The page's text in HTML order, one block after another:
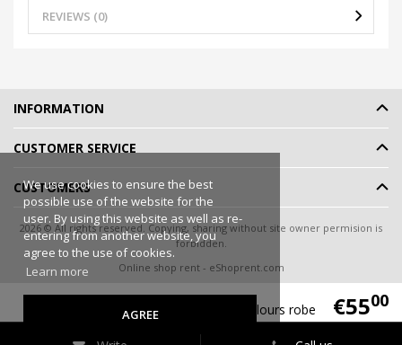
REVIEWS (0)
Sofa Killer burgundy velours robe €5500
We use cookies to ensure the best
possible use of the website for the
user. By using this website as well as re-
entering from another website, you
agree to the use of cookies.
Learn more
AGREE
INFORMATION
CUSTOMER SERVICE
CUSTOMERS
2026 © All rights reserved. Copying, sharing without site owner permision is
forbidden.
Online shop rent- eShoprent.com